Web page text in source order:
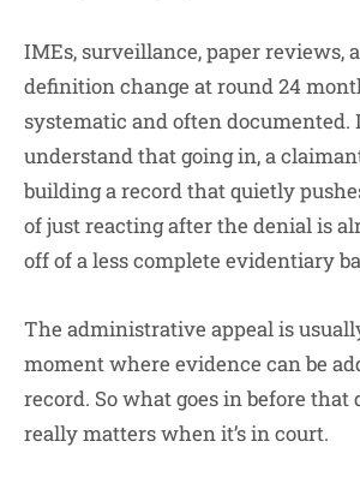
IMEs, surveillance, paper reviews,
definition change at round 24
systematic and often documented.
understand that going in, a
building a record that quietly
of just reacting after the denial is
off of a less complete evidentiary
The administrative appeal is
moment where evidence can be
record. So what goes in before
really matters when it’s in court.